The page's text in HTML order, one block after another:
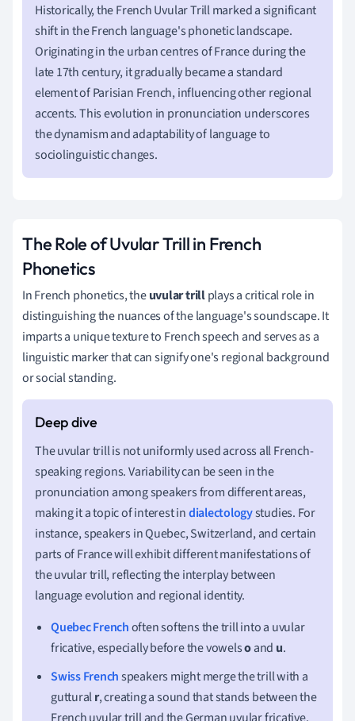
Historically, the French Uvular Trill marked a significant
shift in the French language's phonetic landscape.
Originating in the urban centres of France during the
late 17th century, it gradually became a standard
element of Parisian French, influencing other regional
accents. This evolution in pronunciation underscores
the dynamism and adaptability of language to
sociolinguistic changes.
The Role of Uvular Trill in French
Phonetics
In French phonetics, theuvular trillplays a critical role in
distinguishing the nuances of the language's soundscape. It
imparts a unique texture to French speech and serves as a
linguistic marker that can signify one's regional background
or social standing.
The uvular trill is not uniformly used across all French-
speaking regions. Variability can be seen in the
pronunciation among speakers from different areas,
making it a topic of interest indialectologystudies. For
instance, speakers in Quebec, Switzerland, and certain
parts of France will exhibit different manifestations of
the uvular trill, reflecting the interplay between
language evolution and regional identity.
Quebec Frenchoften softens the trill into a uvular
fricative, especially before the vowelsoand u.
Swiss Frenchspeakers might merge the trill with a
gutturalr, creating a sound that stands between the
French uvular trill and the German uvular fricative.